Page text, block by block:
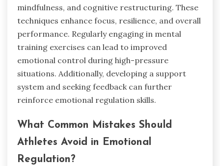
mindfulness, and cognitive restructuring. These
techniques enhance focus, resilience, and overall
performance. Regularly engaging in mental
training exercises can lead to improved
emotional control during high-pressure
situations. Additionally, developing a support
system and seeking feedback can further
reinforce emotional regulation skills.
What Common Mistakes Should
Athletes Avoid in Emotional
Regulation?